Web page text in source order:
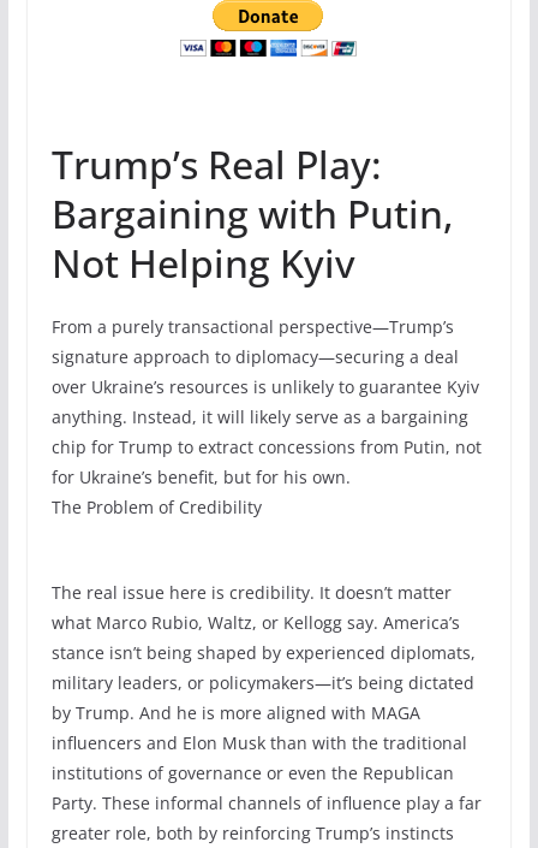
Trump’s Real Play:
Bargaining with Putin,
Not Helping Kyiv
From a purely transactional perspective—Trump’s
signature approach to diplomacy—securing a deal
over Ukraine’s resources is unlikely to guarantee Kyiv
anything. Instead, it will likely serve as a bargaining
chip for Trump to extract concessions from Putin, not
for Ukraine’s benefit, but for his own.
The Problem of Credibility
The real issue here is credibility. It doesn’t matter
what Marco Rubio, Waltz, or Kellogg say. America’s
stance isn’t being shaped by experienced diplomats,
military leaders, or policymakers—it’s being dictated
by Trump. And he is more aligned with MAGA
influencers and Elon Musk than with the traditional
institutions of governance or even the Republican
Party. These informal channels of influence play a far
greater role, both by reinforcing Trump’s instincts